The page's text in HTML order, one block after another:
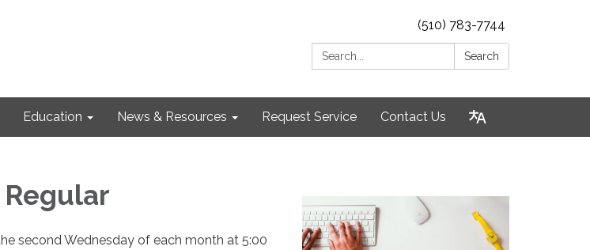
(510) 783-7744
Search:
Search
Education News & Resources Request Service Contact Us
second Wednesday of each month at 5:00